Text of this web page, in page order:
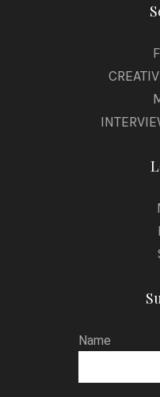
Name